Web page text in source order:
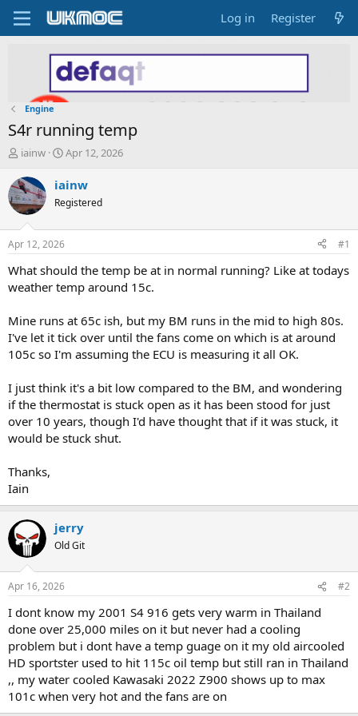
Log in Register
Engine
S4r running temp
T
r
e
a
d
t
a
t
r
iainw
S
a
t
t
e
Apr 12, 2026
iainw
Registered
Apr 12, 2026 #1
What should the temp be at in normal running? Like at todays
weather temp around 15c.
Mine runs at 65c ish, but my BM runs in the mid to high 80s.
I've let it tick over until the fans come on which is at around
105c so I'm assuming the ECU is measuring it all OK.
I just think it's a bit low compared to the BM, and wondering
if the thermostat is stuck open as it has been stood for just
over 10 years, though I'd have thought that if it was stuck, it
would be stuck shut.
Thanks,
Iain
jerry
Old Git
Apr 16, 2026 #2
I dont know my 2001 S4 916 gets very warm in Thailand
done over 25,000 miles on it but never had a cooling
problem but i dont have a temp guage on it my old aircooled
HD sportster used to hit 115c oil temp but still ran in Thailand
,, my water cooled Kawasaki 2022 Z900 shows up to max
101c when very hot and the fans are on